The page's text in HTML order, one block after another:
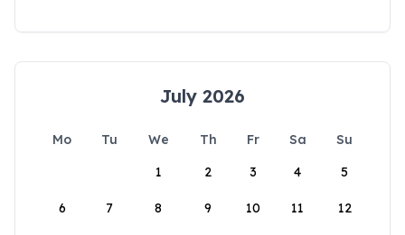
July 2026
Mo Tu We Th Fr Sa
Su
1
2 3 4 5
6 7 8 9 10 11 12